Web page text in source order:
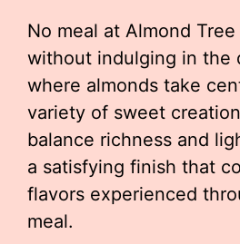
No meal at Almond
without indulging in the
where almonds take
variety of sweet
balance richness and
a satisfying finish that
flavors experienced
meal.